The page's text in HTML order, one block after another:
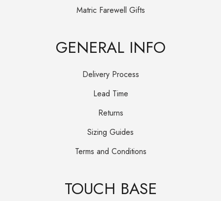
Matric Farewell Gifts
GENERAL INFO
Delivery Process
Lead Time
Returns
Sizing Guides
Terms and Conditions
TOUCH BASE